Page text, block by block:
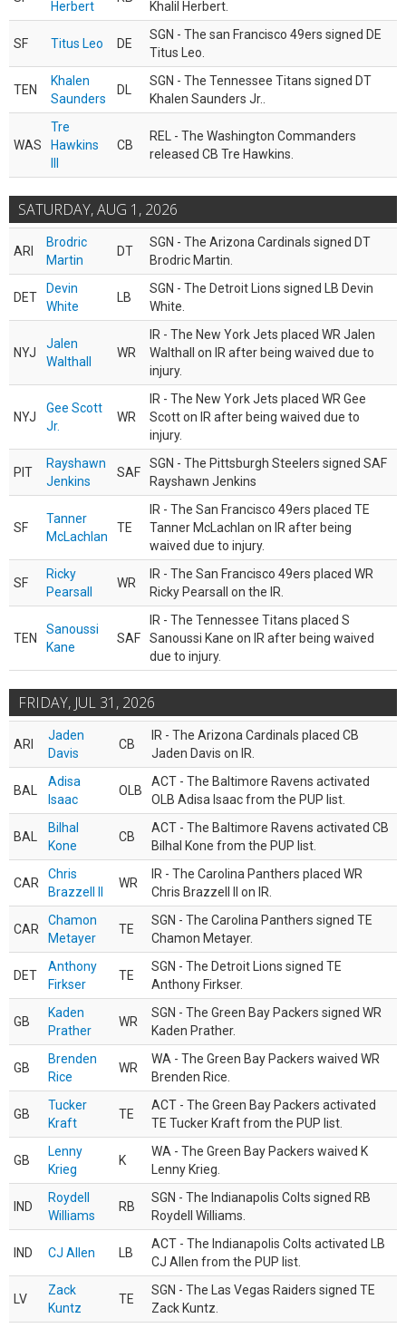
Herbert Khalil Herbert.
SF Titus Leo DE
SGN - The san Francisco 49ers signed DE
Titus Leo.
TEN
Khalen
Saunders
DL
SGN - The Tennessee Titans signed DT
Khalen Saunders Jr..
WAS
Tre
Hawkins
CB
REL - The Washington Commanders
released CB Tre Hawkins.
SATURDAY, AUG 1, 2026
ARI
Brodric
Martin
DT
SGN - The Arizona Cardinals signed DT
Brodric Martin.
DET
Devin
White
LB
SGN - The Detroit Lions signed LB Devin
White.
NYJ
Jalen
Walthall
WR
IR - The New York Jets placed WR Jalen
Walthall on IR after being waived due to
injury.
NYJ
Gee Scott
Jr.
WR
IR - The New York Jets placed WR Gee
Scott on IR after being waived due to
injury.
PIT
Rayshawn
Jenkins
SAF
SGN - The Pittsburgh Steelers signed SAF
Rayshawn Jenkins
SF
Tanner
McLachlan
TE
IR - The San Francisco 49ers placed TE
Tanner McLachlan on IR after being
waived due to injury.
SF
Ricky
Pearsall
WR
IR - The San Francisco 49ers placed WR
Ricky Pearsall on the IR.
TEN
Sanoussi
Kane
SAF
IR - The Tennessee Titans placed S
Sanoussi Kane on IR after being waived
due to injury.
FRIDAY, JUL 31, 2026
ARI
Jaden
Davis
CB
IR - The Arizona Cardinals placed CB
Jaden Davis on IR.
BAL
Adisa
Isaac
OLB
ACT - The Baltimore Ravens activated
OLB Adisa Isaac from the PUP list.
BAL
Bilhal
Kone
CB
ACT - The Baltimore Ravens activated CB
Bilhal Kone from the PUP list.
CAR
Chris
Brazzell II
WR
IR - The Carolina Panthers placed WR
Chris Brazzell II on IR.
CAR
Chamon
Metayer
TE
SGN - The Carolina Panthers signed TE
Chamon Metayer.
DET
Anthony
Firkser
TE
SGN - The Detroit Lions signed TE
Anthony Firkser.
GB
Kaden
Prather
WR
SGN - The Green Bay Packers signed WR
Kaden Prather.
GB
Brenden
Rice
WR
WA - The Green Bay Packers waived WR
Brenden Rice.
GB
Tucker
Kraft
TE
ACT - The Green Bay Packers activated
TE Tucker Kraft from the PUP list.
GB
Lenny
Krieg
K
WA - The Green Bay Packers waived K
Lenny Krieg.
IND
Roydell
Williams
RB
SGN - The Indianapolis Colts signed RB
Roydell Williams.
IND CJ Allen LB
ACT - The Indianapolis Colts activated LB
CJ Allen from the PUP list.
LV
Zack
Kuntz
TE
SGN - The Las Vegas Raiders signed TE
Zack Kuntz.